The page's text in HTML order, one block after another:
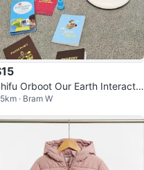
Orboot Our Earth Interactiv
AR Globe
· Bram W